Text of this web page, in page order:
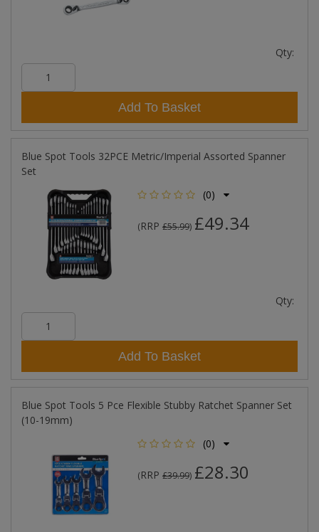
Qty:
Add To Basket
Blue Spot Tools 32PCE Metric/Imperial Assorted Spanner
Set
(0)
(RRP £55.99) £49.34
Qty:
Add To Basket
Blue Spot Tools 5 Pce Flexible Stubby Ratchet Spanner Set
(10-19mm)
(0)
(RRP £39.99) £28.30